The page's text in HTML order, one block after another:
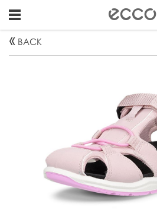
" !
BACK